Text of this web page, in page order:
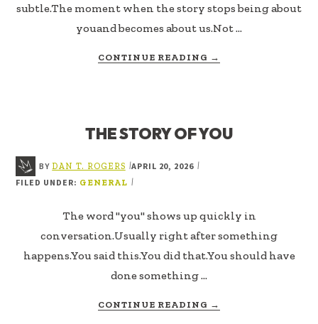
subtle.The moment when the story stops being about
youand becomes about us.Not …
CONTINUE READING →
THE STORY OF YOU
BYDAN T. ROGERS |APRIL 20, 2026 |
FILED UNDER: GENERAL |
The word "you" shows up quickly in
conversation.Usually right after something
happens.You said this.You did that.You should have
done something …
CONTINUE READING →